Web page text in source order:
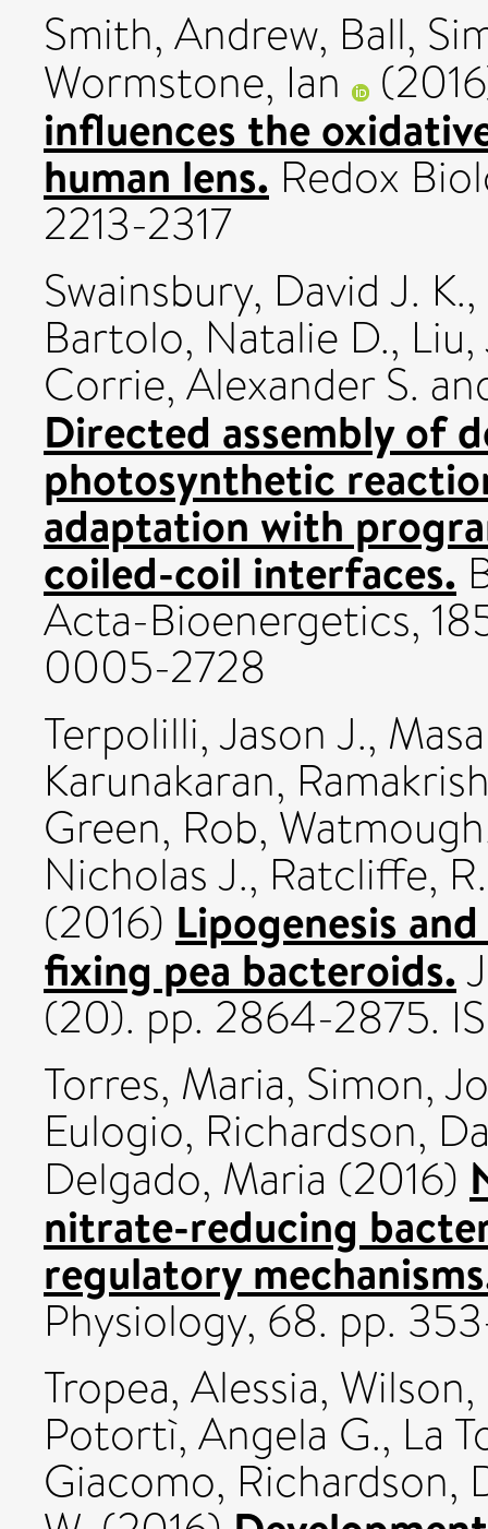
Smith, Andrew, Ball,
Wormstone, Ian
influences the
human lens. Redox
2213-2317
Swainsbury, David J. K.,
Bartolo, Natalie D.,
Corrie, Alexander S.
Directed assembly of
photosynthetic
adaptation with
coiled-coil interfaces.
Acta-Bioenergetics,
0005-2728
Terpolilli, Jason J.,
Karunakaran,
Green, Rob,
Nicholas J., Ratcliffe,
(2016) Lipogenesis
fixing pea bacteroids.
(20). pp. 2864-2875.
Torres, Maria, Simon,
Eulogio, Richardson,
Delgado, Maria (2016)
nitrate-reducing
regulatory
Physiology, 68. pp.
Tropea, Alessia,
Potortì, Angela G., La
Giacomo, Richardson,